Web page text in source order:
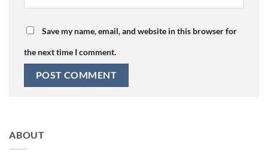
Save my name, email, and website in this browser for
the next time I comment.
ABOUT